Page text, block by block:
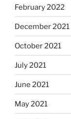
February 2022
December 2021
October 2021
July 2021
June 2021
May 2021